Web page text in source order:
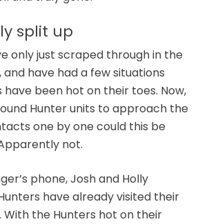
split up
only just scraped through in the
have had a few situations
been hot on their toes. Now,
Hunter units to approach the
one by one could this be
not.
phone, Josh and Holly
have already visited their
With the Hunters hot on their